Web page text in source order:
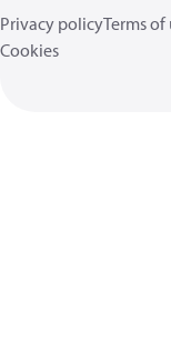
Privacy policyTerms of
Cookies